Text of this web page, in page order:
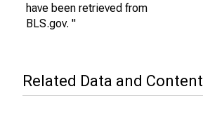
have been retrieved from
BLS.gov. "
Related Data and Content